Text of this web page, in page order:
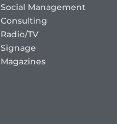
Social Management
Consulting
Radio/TV
Signage
Magazines